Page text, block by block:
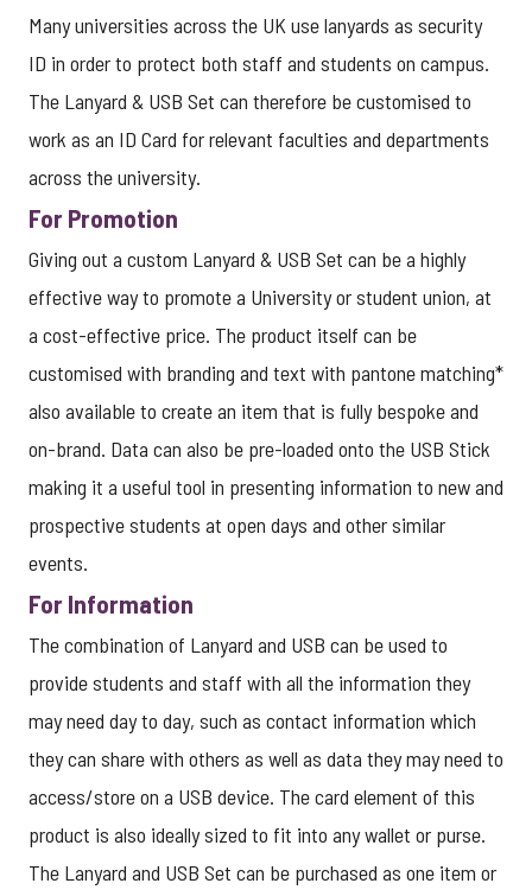
Many universities across the UK use lanyards as security
ID in order to protect both staff and students on campus.
The Lanyard & USB Set can therefore be customised to
work as an ID Card for relevant faculties and departments
across the university.
For Promotion
Giving out a custom Lanyard & USB Set can be a highly
effective way to promote a University or student union, at
a cost-effective price. The product itself can be
customised with branding and text with pantone matching*
also available to create an item that is fully bespoke and
on-brand. Data can also be pre-loaded onto the USB Stick
making it a useful tool in presenting information to new and
prospective students at open days and other similar
events.
For Information
The combination of Lanyard and USB can be used to
provide students and staff with all the information they
may need day to day, such as contact information which
they can share with others as well as data they may need to
access/store on a USB device. The card element of this
product is also ideally sized to fit into any wallet or purse.
The Lanyard and USB Set can be purchased as one item or